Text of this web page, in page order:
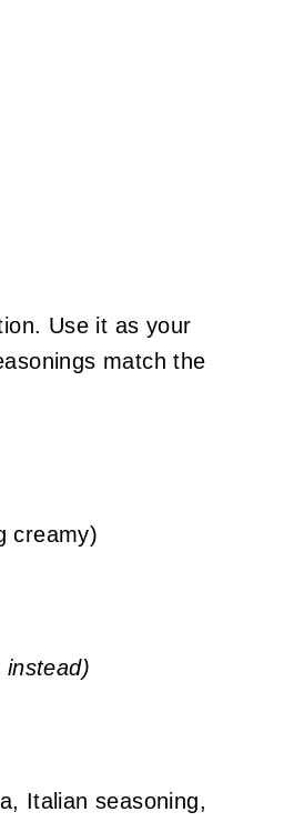
Use it as your
match the
creamy)
instead)
Italian seasoning,